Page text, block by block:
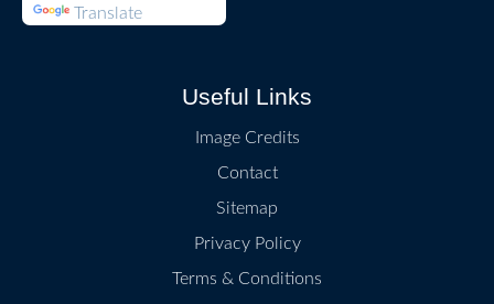
Translate
Useful Links
Image Credits
Contact
Sitemap
Privacy Policy
Terms & Conditions